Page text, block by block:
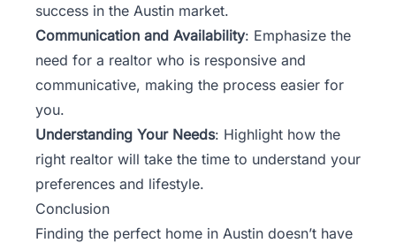
success in the Austin market.
Communication and Availability: Emphasize the
need for a realtor who is responsive and
communicative, making the process easier for
you.
Understanding Your Needs: Highlight how the
right realtor will take the time to understand your
preferences and lifestyle.
Conclusion
Finding the perfect home in Austin doesn’t have